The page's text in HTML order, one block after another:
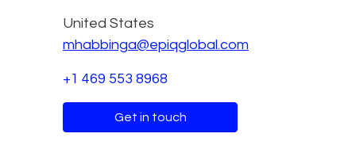
United States
mhabbinga@epiqglobal.com
+1 469 553 8968
Get in touch